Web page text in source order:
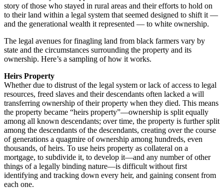
story of those who stayed in rural areas and their efforts to hold on
to their land within a legal system that seemed designed to shift it —
and the generational wealth it represented — to white ownership.
The legal avenues for finagling land from black farmers vary by
state and the circumstances surrounding the property and its
ownership. Here’s a sampling of how it works.
Heirs Property
Whether due to distrust of the legal system or lack of access to legal
resources, freed slaves and their descendants often lacked a will
transferring ownership of their property when they died. This means
the property became “heirs property”—ownership is split equally
among all known descendants; over time, the property is further split
among the descendants of the descendants, creating over the course
of generations a quagmire of ownership among hundreds, even
thousands, of heirs. To use heirs property as collateral on a
mortgage, to subdivide it, to develop it—and any number of other
things of a legally binding nature—is difficult without first
identifying and tracking down every heir, and gaining consent from
each one.